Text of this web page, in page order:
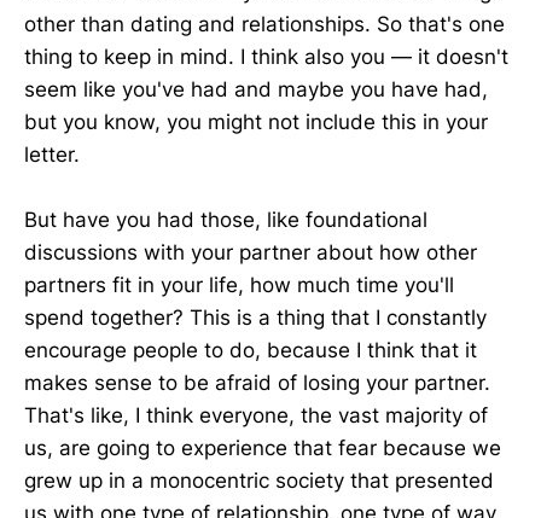
other than dating and relationships. So that's one
thing to keep in mind. I think also you — it doesn't
seem like you've had and maybe you have had,
but you know, you might not include this in your
letter.
But have you had those, like foundational
discussions with your partner about how other
partners fit in your life, how much time you'll
spend together? This is a thing that I constantly
encourage people to do, because I think that it
makes sense to be afraid of losing your partner.
That's like, I think everyone, the vast majority of
us, are going to experience that fear because we
grew up in a monocentric society that presented